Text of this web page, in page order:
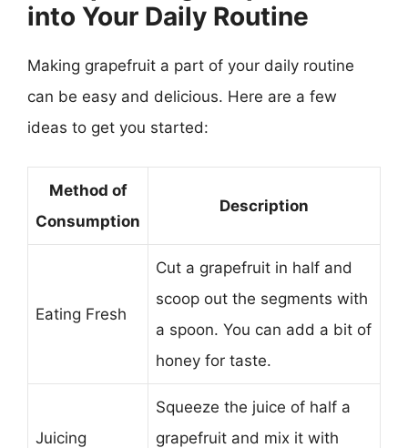
into Your Daily Routine
Making grapefruit a part of your daily routine
can be easy and delicious. Here are a few
ideas to get you started:
Method of
Consumption
Description
Eating Fresh
Cut a grapefruit in half and
scoop out the segments with
a spoon. You can add a bit of
honey for taste.
Juicing
Squeeze the juice of half a
grapefruit and mix it with